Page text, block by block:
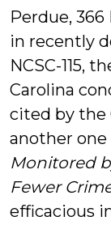
Perdue, 366
in recently
NCSC-115,
Carolina
cited by the
another
Monitored
Fewer
efficacious